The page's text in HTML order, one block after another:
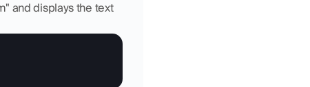
and displays the text